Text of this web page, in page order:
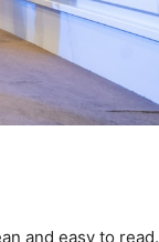
and easy to read.